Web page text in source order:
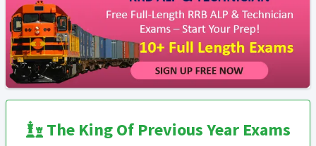
The King Of Previous Year Exams